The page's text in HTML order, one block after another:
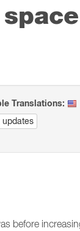
Translations:
updates
before